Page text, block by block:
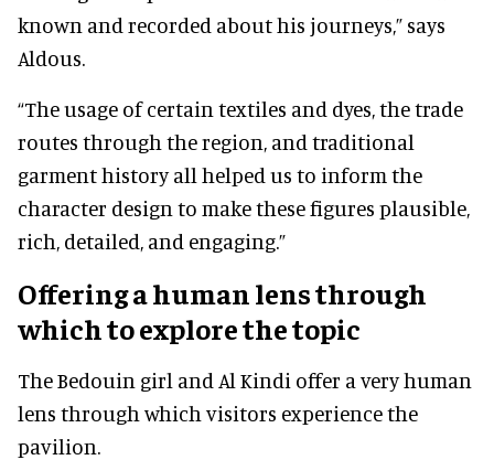
known and recorded about his journeys,” says
Aldous.
“The usage of certain textiles and dyes, the trade
routes through the region, and traditional
garment history all helped us to inform the
character design to make these figures plausible,
rich, detailed, and engaging.”
Offering a human lens through
which to explore the topic
The Bedouin girl and Al Kindi offer a very human
lens through which visitors experience the
pavilion.